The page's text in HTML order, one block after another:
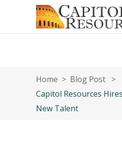
Home > Blog Post >
Capitol Resources
New Talent